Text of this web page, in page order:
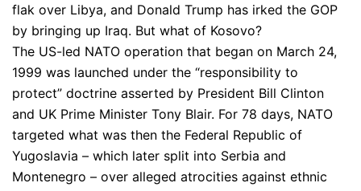
flak over Libya, and Donald Trump has irked the GOP
by bringing up Iraq. But what of Kosovo?
The US-led NATO operation that began on March 24,
1999 was launched under the “responsibility to
protect” doctrine asserted by President Bill Clinton
and UK Prime Minister Tony Blair. For 78 days, NATO
targeted what was then the Federal Republic of
Yugoslavia – which later split into Serbia and
Montenegro – over alleged atrocities against ethnic